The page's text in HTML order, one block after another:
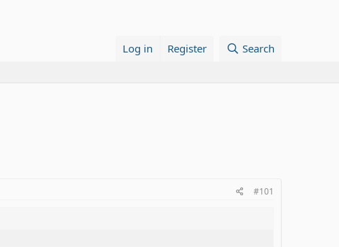
Log in Register Search
#101